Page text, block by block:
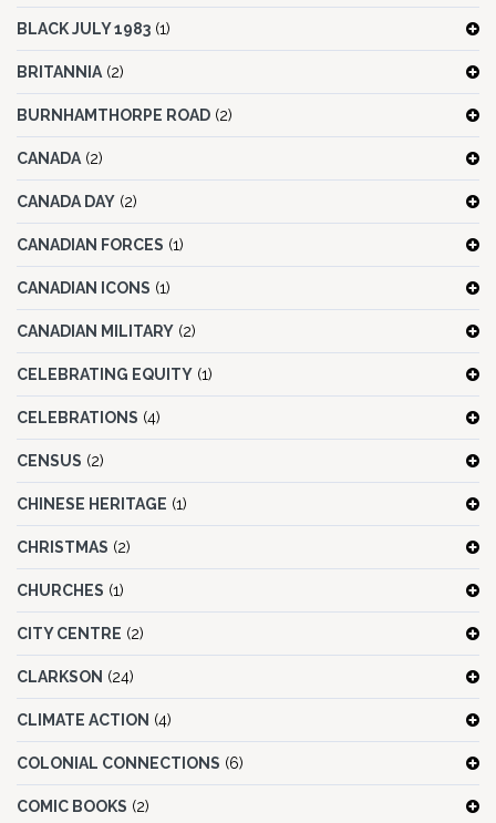
BLACK JULY 1983 (1)
BRITANNIA (2)
BURNHAMTHORPE ROAD (2)
CANADA (2)
CANADA DAY (2)
CANADIAN FORCES (1)
CANADIAN ICONS (1)
CANADIAN MILITARY (2)
CELEBRATING EQUITY (1)
CELEBRATIONS (4)
CENSUS (2)
CHINESE HERITAGE (1)
CHRISTMAS (2)
CHURCHES (1)
CITY CENTRE (2)
CLARKSON (24)
CLIMATE ACTION (4)
COLONIAL CONNECTIONS (6)
COMIC BOOKS (2)